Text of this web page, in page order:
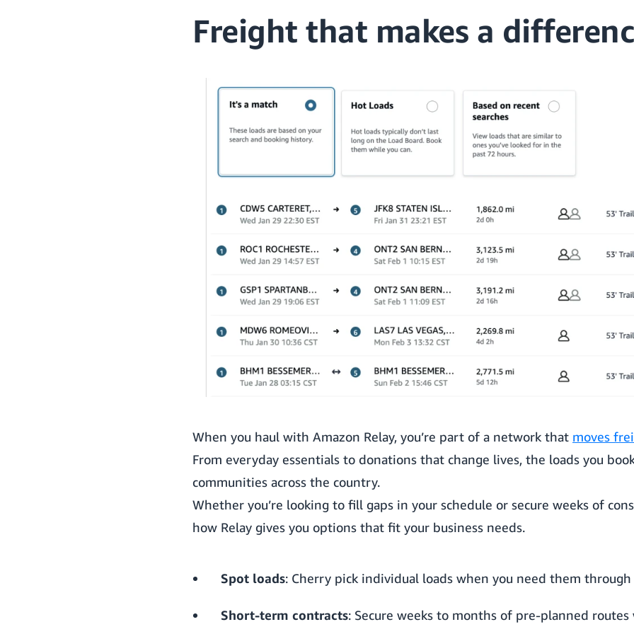
Freight that makes a
When you haul with Amazon Relay, you’re part of a network that moves
From everyday essentials to donations that change lives, the loads you
communities across the country.
Whether you’re looking to fill gaps in your schedule or secure weeks of
how Relay gives you options that fit your business needs.
Spot loads: Cherry pick individual loads when you need them through
Short-term contracts: Secure weeks to months of pre-planned